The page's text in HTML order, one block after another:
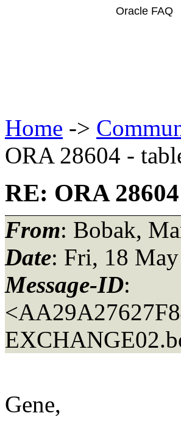
Oracle FAQ
Home ->
ORA 28604 -
RE: ORA
From: Bobak,
Date: Fri, 18
Message-ID:
EXCHANGE02.
Gene,